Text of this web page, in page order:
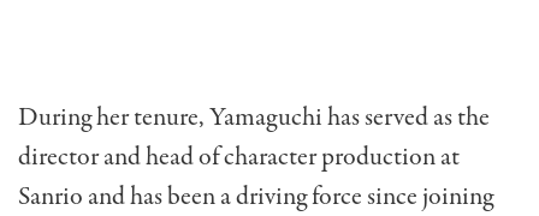
During her tenure, Yamaguchi has served as the
director and head of character production at
Sanrio and has been a driving force since joining